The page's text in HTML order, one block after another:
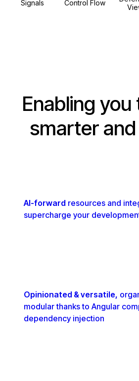
Signals Control Flow
Enabling you
smarter
AI-forward resources and
supercharge your
Opinionated & versatile,
modular thanks to Angular
dependency injection